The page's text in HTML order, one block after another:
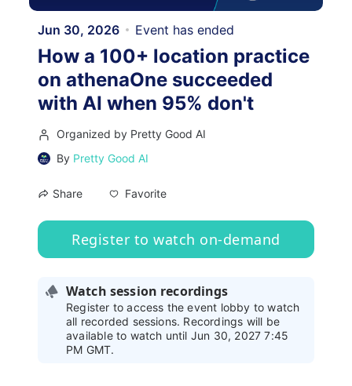
Jun 30, 2026 Event has ended
How a 100+ location practice
on athenaOne succeeded
with AI when 95% don't
Organized by Pretty Good AI
By Pretty Good AI
Share Favorite
Register to watch on-demand
Watch session recordings
Register to access the event lobby to watch
all recorded sessions. Recordings will be
available to watch until Jun 30, 2027 7:45
PM GMT.